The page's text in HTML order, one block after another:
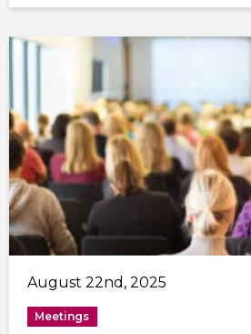
August 22nd, 2025
Meetings